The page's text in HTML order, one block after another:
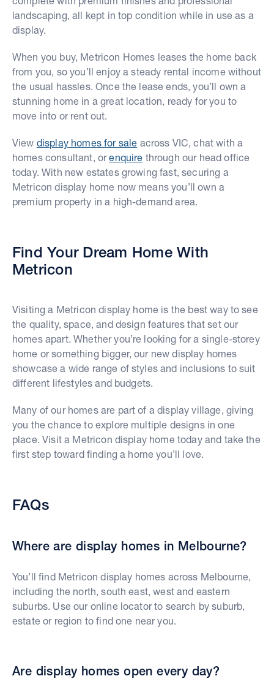
landscaping, all kept in top condition while in use as a
display.
When you buy, Metricon Homes leases the home back
from you, so you’ll enjoy a steady rental income without
the usual hassles. Once the lease ends, you’ll own a
stunning home in a great location, ready for you to
move into or rent out.
View display homes for sale across VIC, chat with a
homes consultant, orenquire through our head office
today. With new estates growing fast, securing a
Metricon display home now means you’ll own a
premium property in a high-demand area.
Find Your Dream Home With
Metricon
Visiting a Metricon display home is the best way to see
the quality, space, and design features that set our
homes apart. Whether you’re looking for a single-storey
home or something bigger, our new display homes
showcase a wide range of styles and inclusions to suit
different lifestyles and budgets.
Many of our homes are part of a display village, giving
you the chance to explore multiple designs in one
place. Visit a Metricon display home today and take the
first step toward finding a home you’ll love.
FAQs
Where are display homes in Melbourne?
You’ll find Metricon display homes across Melbourne,
including the north, south east, west and eastern
suburbs. Use our online locator to search by suburb,
estate or region to find one near you.
Are display homes open every day?